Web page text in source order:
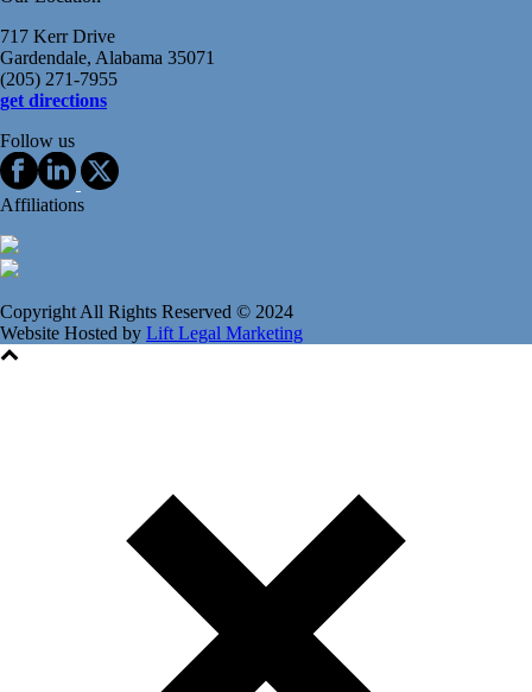
717 Kerr Drive
Gardendale, Alabama 35071
(205) 271-7955
get directions
Follow us
Affiliations
Copyright All Rights Reserved © 2024
Website Hosted by Lift Legal Marketing